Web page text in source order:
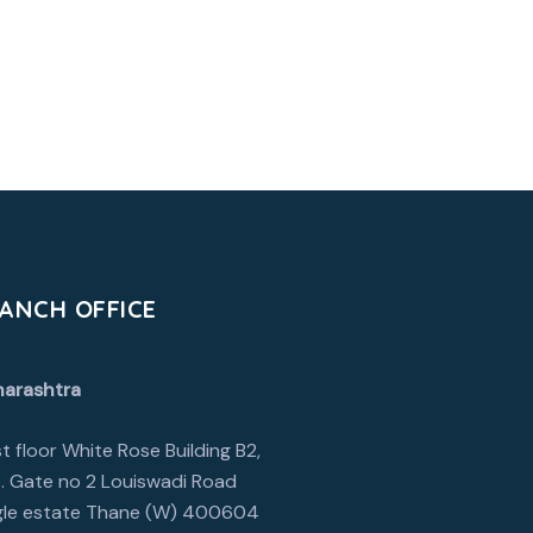
OFFICE
floor White Rose Building B2,
Gate no 2 Louiswadi Road
estate Thane (W) 400604